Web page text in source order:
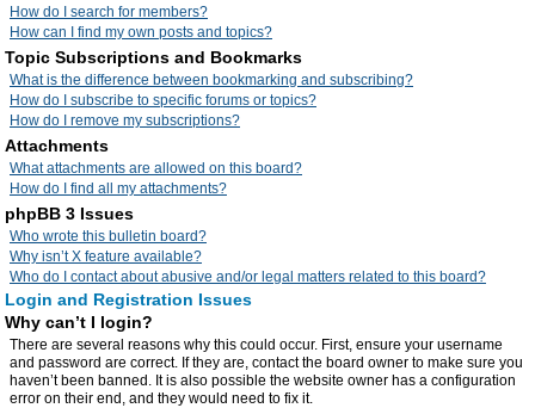
How do I search for members?
How can I find my own posts and topics?
Topic Subscriptions and Bookmarks
What is the difference between bookmarking and subscribing?
How do I subscribe to specific forums or topics?
How do I remove my subscriptions?
Attachments
What attachments are allowed on this board?
How do I find all my attachments?
phpBB 3 Issues
Who wrote this bulletin board?
Why isn’t X feature available?
Who do I contact about abusive and/or legal matters related to this board?
Login and Registration Issues
Why can’t I login?
There are several reasons why this could occur. First, ensure your username
and password are correct. If they are, contact the board owner to make sure you
haven’t been banned. It is also possible the website owner has a configuration
error on their end, and they would need to fix it.